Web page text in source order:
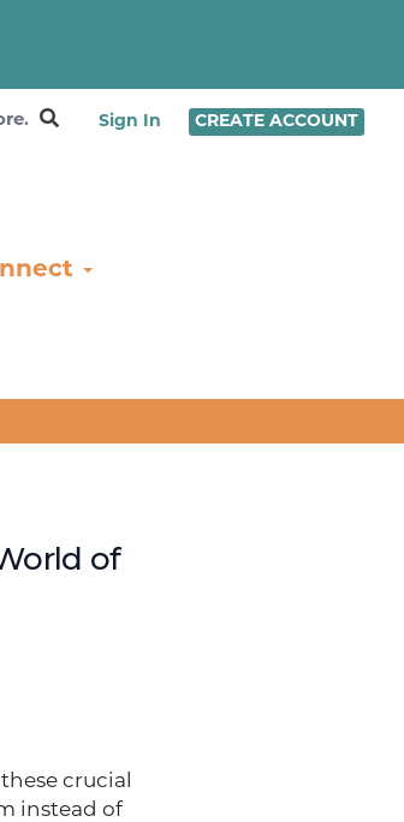
Sign In CREATE ACCOUNT
of
crucial
instead of